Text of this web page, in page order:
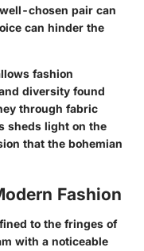
chosen pair can
can hinder the
fashion
diversity found
through fabric
sheds light on the
that the bohemian
Fashion
to the fringes of
with a noticeable